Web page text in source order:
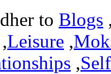
to Blogs
,Leisure ,
,